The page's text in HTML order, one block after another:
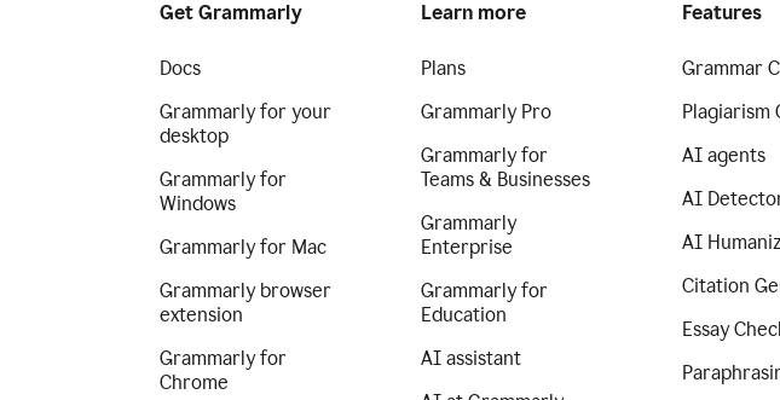
Get Grammarly
Docs
Grammarly for your
desktop
Grammarly for
Windows
Grammarly for Mac
Grammarly browser
extension
Grammarly for
Chrome
Learn more
Plans
Grammarly Pro
Grammarly for
Teams & Businesses
Grammarly
Enterprise
Grammarly for
Education
AI assistant
Features
Grammar
Plagiarism
AI agents
AI
AI
Citation
Essay